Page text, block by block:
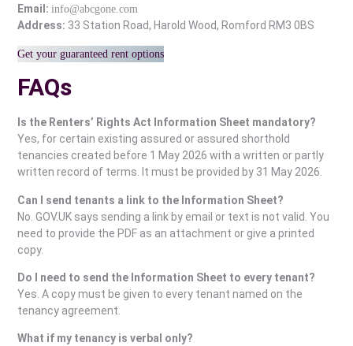
Email: info@abcgone.com
Address: 33 Station Road, Harold Wood, Romford RM3 0BS
Get your guaranteed rent options
FAQs
Is the Renters’ Rights Act Information Sheet mandatory?
Yes, for certain existing assured or assured shorthold
tenancies created before 1 May 2026 with a written or partly
written record of terms. It must be provided by 31 May 2026.
Can I send tenants a link to the Information Sheet?
No. GOV.UK says sending a link by email or text is not valid. You
need to provide the PDF as an attachment or give a printed
copy.
Do I need to send the Information Sheet to every tenant?
Yes. A copy must be given to every tenant named on the
tenancy agreement.
What if my tenancy is verbal only?